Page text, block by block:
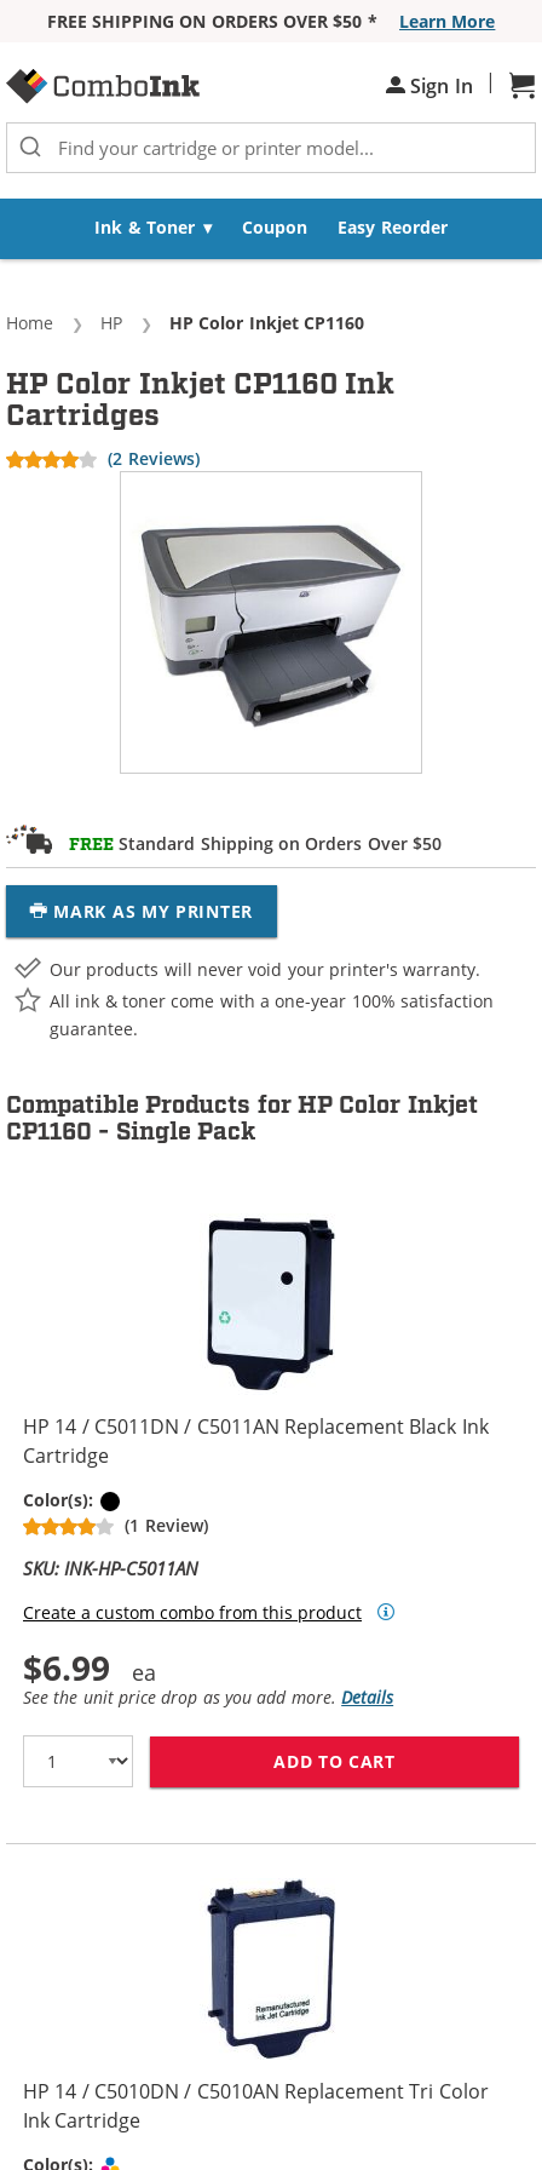
FREE SHIPPING ON ORDERS OVER $50 *
Learn More
Sign In |
Ink & Toner Coupon Easy Reorder
Home HP Current:
HP Color Inkjet CP1160
FREE Standard Shipping on Orders Over $50
MARK AS MY PRINTER
HP Color Inkjet CP1160 Ink
Cartridges
(2 Reviews)
Our products will never void your printer's warranty.
All ink & toner come with a one-year 100% satisfaction
guarantee.
Compatible Products for HP Color Inkjet
CP1160 - Single Pack
HP 14 / C5011DN / C5011AN Replacement Black Ink
Cartridge
Color(s):
(1 Review)
SKU: INK-HP-C5011AN
Create a custom combo from this product
$6.99
See the unit price drop as you add more.Details
ADD TO CART
HP 14 / C5010DN / C5010AN Replacement Tri Color
Ink Cartridge
Color(s):